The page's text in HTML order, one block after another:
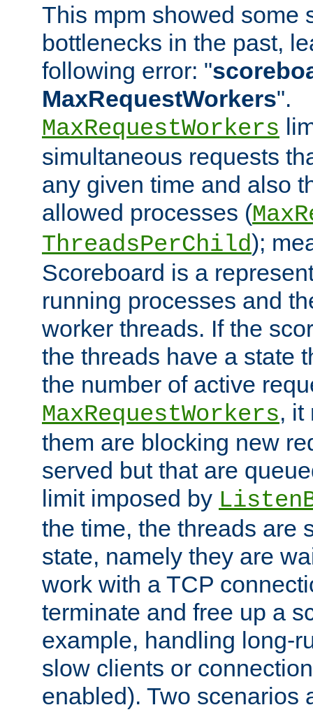
This mpm showed some
bottlenecks in the past,
following error: "
MaxRequestWorkers".
MaxRequestWorkers
simultaneous requests
any given time and also
allowed processes (
ThreadsPerChild);
Scoreboard is a
running processes and
worker threads. If the
the threads have a state
the number of active
MaxRequestWorkers, it
them are blocking new
served but that are
limit imposed by
the time, the threads are
state, namely they are
work with a TCP
terminate and free up a
example, handling long-
slow clients or
enabled). Two scenarios